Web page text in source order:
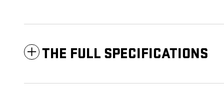
THE FULL SPECIFICATIONS